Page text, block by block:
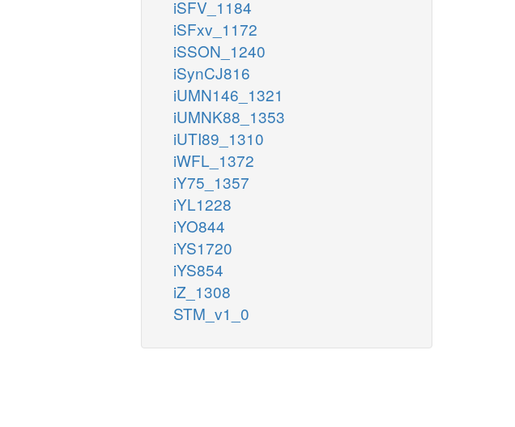
iSFV_1184
iSFxv_1172
iSSON_1240
iSynCJ816
iUMN146_1321
iUMNK88_1353
iUTI89_1310
iWFL_1372
iY75_1357
iYL1228
iYO844
iYS1720
iYS854
iZ_1308
STM_v1_0